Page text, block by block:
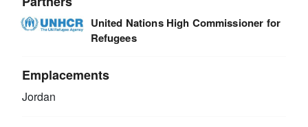
United Nations High Commissioner for
Refugees
Emplacements
Jordan